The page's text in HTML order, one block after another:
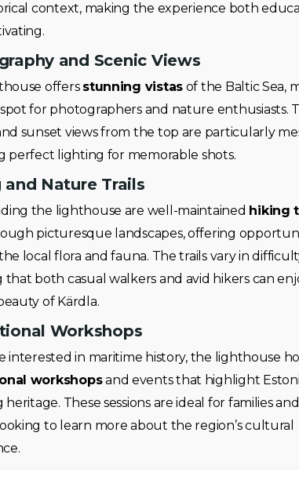
context, making the experience both
and Scenic Views
offers stunning vistas of the Baltic Sea,
for photographers and nature enthusiasts.
sunset views from the top are particularly
perfect lighting for memorable shots.
and Nature Trails
the lighthouse are well-maintained hiking
picturesque landscapes, offering
local flora and fauna. The trails vary in
that both casual walkers and avid hikers can
of Kärdla.
Workshops
interested in maritime history, the lighthouse
workshopsand events that highlight
heritage. These sessions are ideal for families
to learn more about the region’s cultural